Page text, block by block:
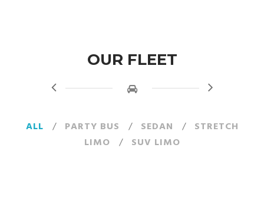
OUR FLEET
ALL / PARTY BUS / SEDAN /
STRETCH
LIMO
/ SUV LIMO